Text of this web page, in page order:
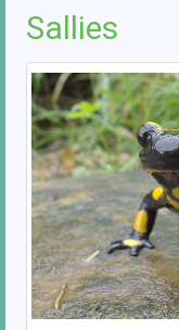
Sallies